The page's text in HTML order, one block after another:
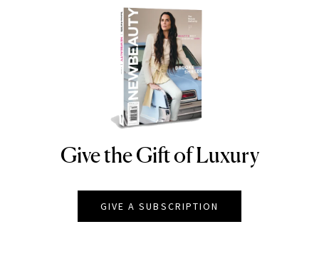
NEWBEAUTY
Give the Gift of Luxury
GIVE A SUBSCRIPTION